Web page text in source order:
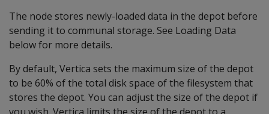
The node stores newly-loaded data in the depot before
sending it to communal storage. See Loading Data
below for more details.
By default, Vertica sets the maximum size of the depot
to be 60% of the total disk space of the filesystem that
stores the depot. You can adjust the size of the depot if